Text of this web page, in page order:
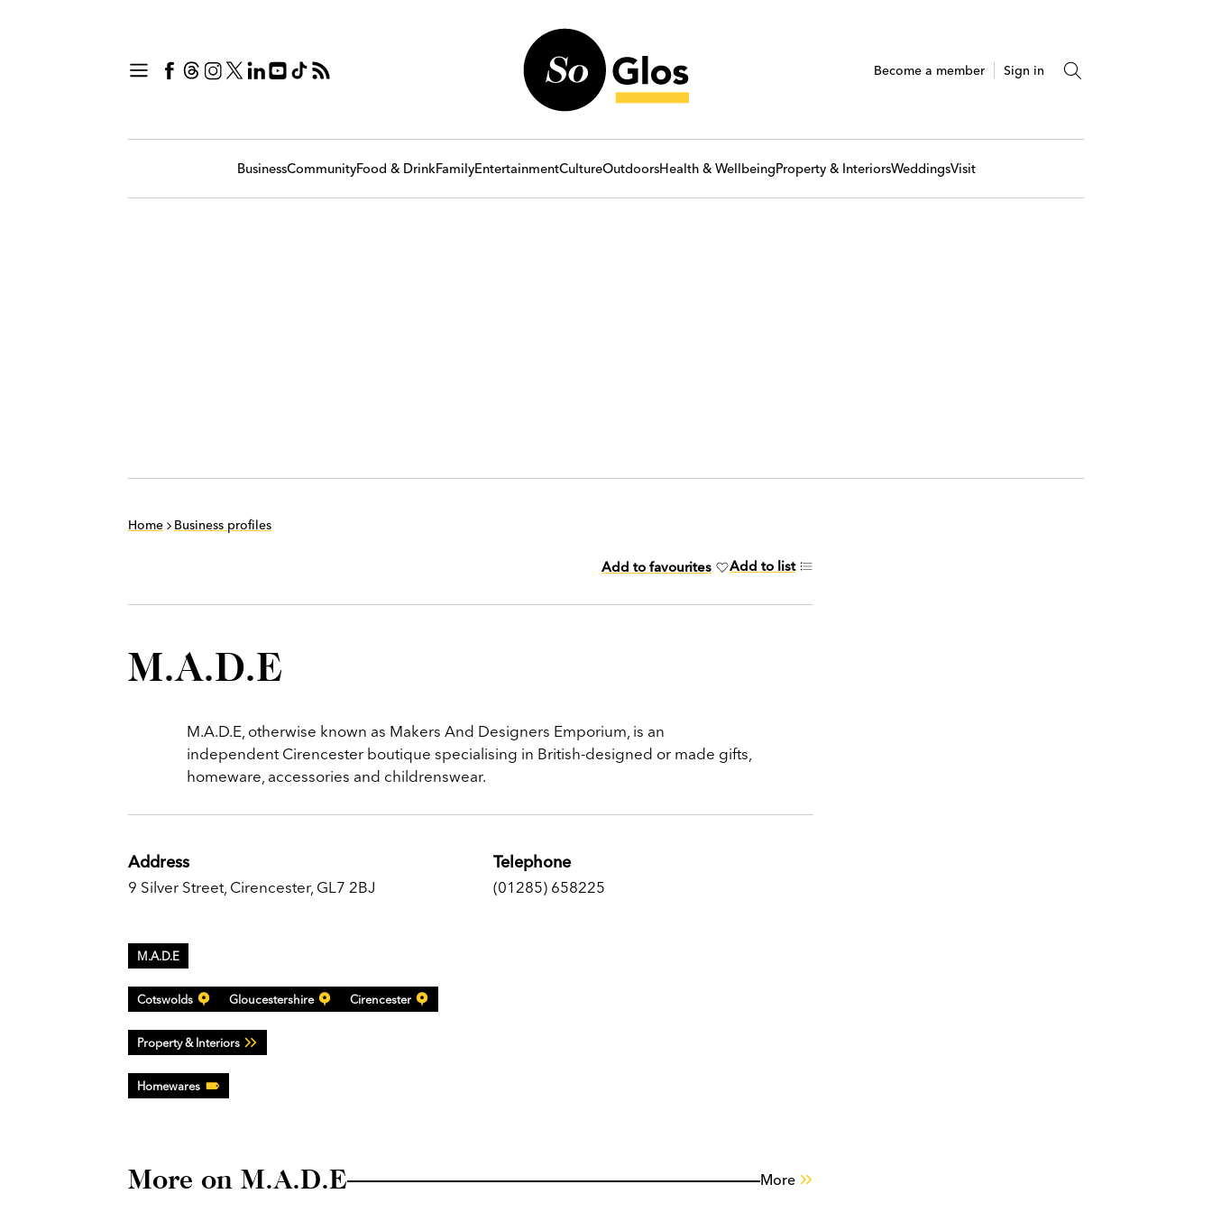
Become a member Sign in
BusinessCommunityFood & DrinkFamilyEntertainmentCultureOutdoorsHealth & WellbeingProperty & InteriorsWeddingsVisit
Home Business profiles
Add to favourites Add to list
M.A.D.E
M.A.D.E, otherwise known as Makers And Designers Emporium, is an
independent Cirencester boutique specialising in British-designed or made gifts,
homeware, accessories and childrenswear.
Address
9 Silver Street, Cirencester, GL7 2BJ
Telephone
(01285) 658225
M.A.D.E
Cotswolds Gloucestershire Cirencester
Property & Interiors
Homewares
More on M.A.D.E More